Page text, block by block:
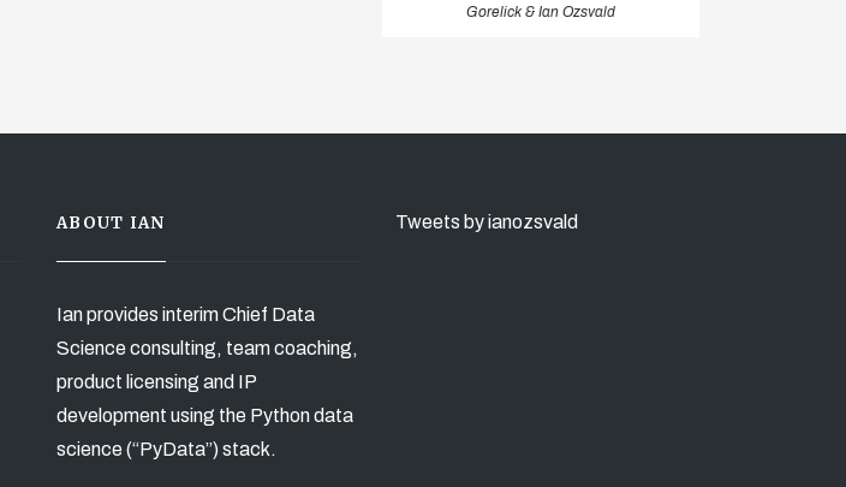
Gorelick & Ian Ozsvald
ABOUT IAN
Ian provides interim Chief Data
Science consulting, team coaching,
product licensing and IP
development using the Python data
science (“PyData”) stack.
Tweets by ianozsvald